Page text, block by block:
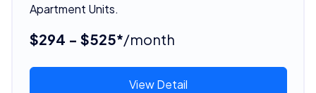
Apartment Units.
$294 - $525*/month
View Detail